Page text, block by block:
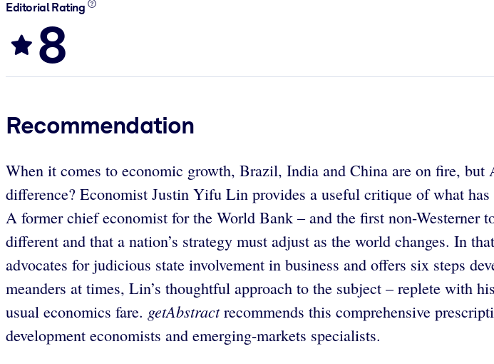
Editorial Rating
8
Recommendation
When it comes to economic growth, Brazil, India and China are on fire,
difference? Economist Justin Yifu Lin provides a useful critique of what
A former chief economist for the World Bank – and the first non-Westerner
different and that a nation’s strategy must adjust as the world changes. In
advocates for judicious state involvement in business and offers six steps
meanders at times, Lin’s thoughtful approach to the subject – replete with
usual economics fare. getAbstractrecommends this comprehensive
development economists and emerging-markets specialists.